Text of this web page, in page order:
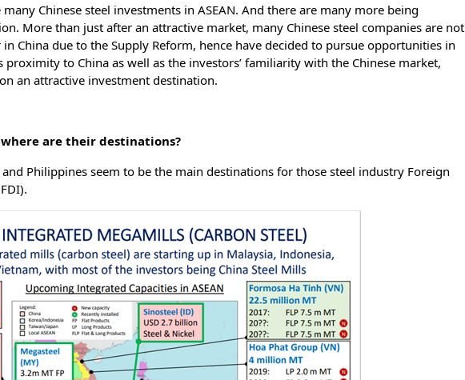
Chinese steel investments in ASEAN. And there are many more being
More than just after an attractive market, many Chinese steel companies are not
China due to the Supply Reform, hence have decided to pursue opportunities in
proximity to China as well as the investors’ familiarity with the Chinese market,
an attractive investment destination.
are their destinations?
Philippines seem to be the main destinations for those steel industry Foreign